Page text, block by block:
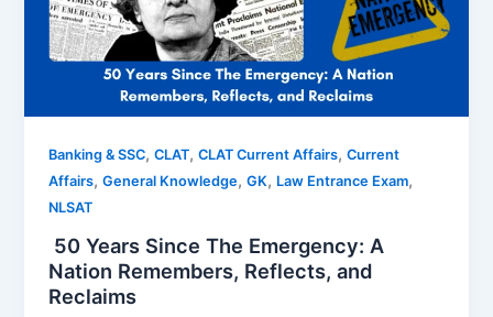
Banking & SSC,CLAT,CLAT Current Affairs,Current
Affairs,General Knowledge,GK, Law Entrance Exam,
NLSAT
50 Years Since The Emergency: A
Nation Remembers, Reflects, and
Reclaims